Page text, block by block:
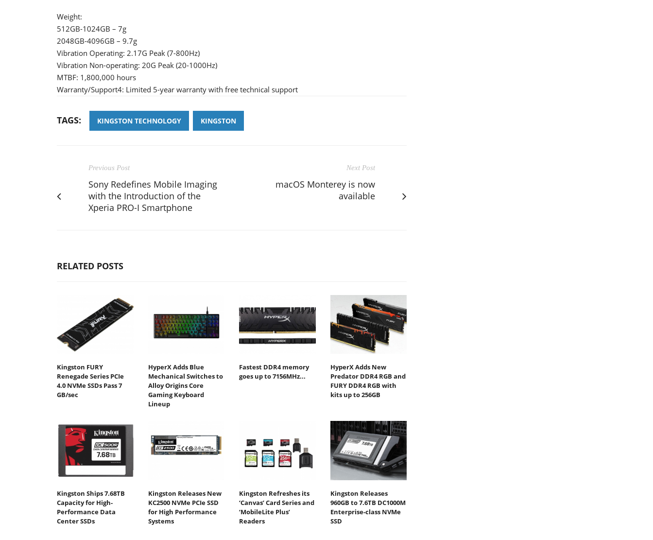
Weight:
512GB-1024GB – 7g
2048GB-4096GB – 9.7g
Vibration Operating: 2.17G Peak (7-800Hz)
Vibration Non-operating: 20G Peak (20-1000Hz)
MTBF: 1,800,000 hours
Warranty/Support4: Limited 5-year warranty with free technical support
TAGS: KINGSTON TECHNOLOGY KINGSTON
Previous Post
Sony Redefines Mobile Imaging
with the Introduction of the
Xperia PRO-I Smartphone
Next Post
macOS Monterey is now
available
RELATED POSTS
Kingston FURY
Renegade Series PCIe
4.0 NVMe SSDs Pass 7
GB/sec
HyperX Adds Blue
Mechanical Switches to
Alloy Origins Core
Gaming Keyboard
Lineup
Fastest DDR4 memory
goes up to 7156MHz...
HyperX Adds New
Predator DDR4 RGB and
FURY DDR4 RGB with
kits up to 256GB
Kingston Ships 7.68TB
Capacity for High-
Performance Data
Center SSDs
Kingston Releases New
KC2500 NVMe PCIe SSD
for High Performance
Systems
Kingston Refreshes its
‘Canvas’ Card Series and
‘MobileLite Plus’
Readers
Kingston Releases
960GB to 7.6TB DC1000M
Enterprise-class NVMe
SSD